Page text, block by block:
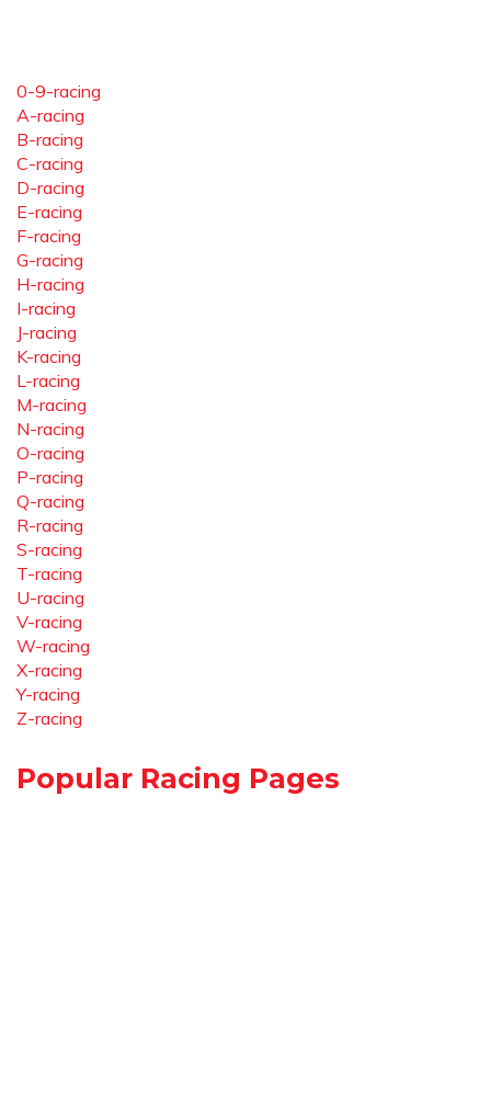
0-9-racing
A-racing
B-racing
C-racing
D-racing
E-racing
F-racing
G-racing
H-racing
I-racing
J-racing
K-racing
L-racing
M-racing
N-racing
O-racing
P-racing
Q-racing
R-racing
S-racing
T-racing
U-racing
V-racing
W-racing
X-racing
Y-racing
Z-racing
Popular Racing Pages